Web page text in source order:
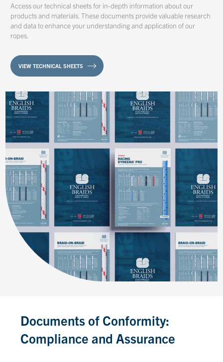
Access our technical sheets for in-depth information about our
products and materials. These documents provide valuable research
and data to enhance your understanding and application of our
ropes.
VIEW TECHNICAL SHEETS
Documents of Conformity:
Compliance and Assurance